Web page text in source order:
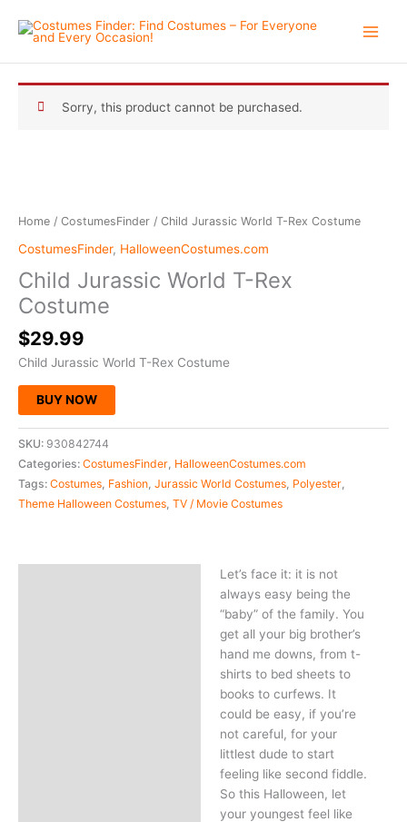
Sorry, this product cannot be purchased.
Home / CostumesFinder / Child Jurassic World T-Rex Costume
CostumesFinder, HalloweenCostumes.com
Child Jurassic World T-Rex
Costume
$29.99
Child Jurassic World T-Rex Costume
BUY NOW
SKU: 930842744
Categories: CostumesFinder HalloweenCostumes.com
Tags: Costumes Fashion Jurassic World Costumes Polyester
Theme Halloween Costumes TV / Movie Costumes
Let’s face it: it is not
always easy being the
“baby” of the family. You
get all your big brother’s
hand me downs, from t-
shirts to bed sheets to
books to curfews. It
could be easy, if you’re
not careful, for your
littlest dude to start
feeling like second fiddle.
So this Halloween, let
your youngest feel like